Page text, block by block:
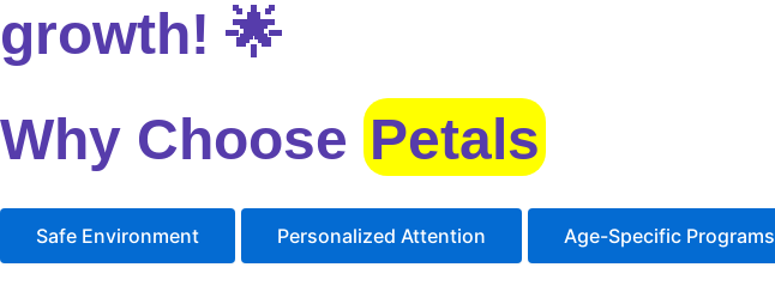
growth! 🌟
Why Choose Petals
Safe Environment Personalized Attention Age-Specific Programs